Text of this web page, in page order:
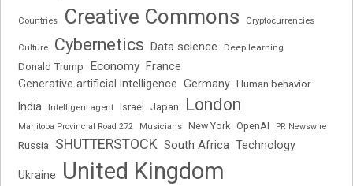
Countries Creative Commons Cryptocurrencies
Culture Cybernetics Data science Deep learning
Donald Trump Economy France
Generative artificial intelligence Germany Human behavior
India Intelligent agent Israel Japan London
Manitoba Provincial Road 272 Musicians New York OpenAI PR Newswire
Russia SHUTTERSTOCK South Africa Technology
Ukraine
United Kingdom